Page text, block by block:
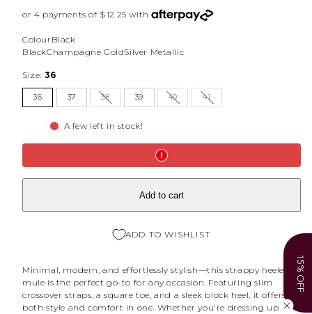
Colour Black
BlackChampagne GoldSilver Metallic
Size: 36
36 37 38 39 40 41
A few left in stock!
Add to cart
ADD TO WISHLIST
Minimal, modern, and effortlessly stylish—this strappy heeled
mule is the perfect go-to for any occasion. Featuring slim
crossover straps, a square toe, and a sleek block heel, it offers
both style and comfort in one. Whether you're dressing up
15% OFF